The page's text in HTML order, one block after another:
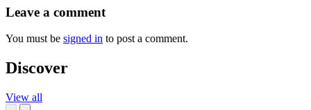
Leave a comment
You must be signed in to post a comment.
Discover
View all